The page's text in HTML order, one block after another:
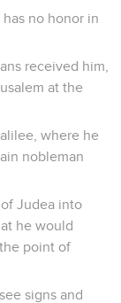
no honor in
received him,
at the
where he
nobleman
Judea into
he would
point of
signs and